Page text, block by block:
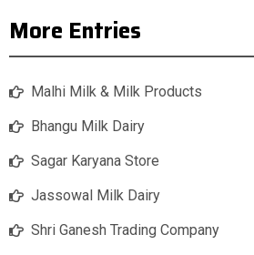
More Entries
Malhi Milk & Milk Products
Bhangu Milk Dairy
Sagar Karyana Store
Jassowal Milk Dairy
Shri Ganesh Trading Company